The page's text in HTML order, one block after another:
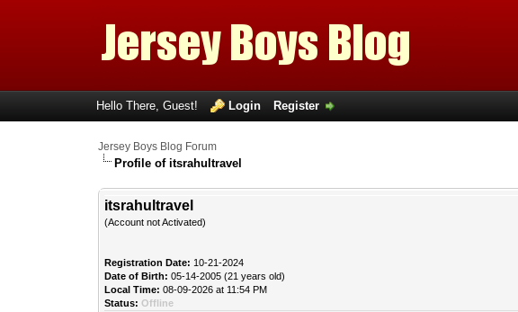
Hello There, Guest! Login Register
Jersey Boys Blog Forum
Profile of itsrahultravel
itsrahultravel
(Account not Activated)
Registration Date: 10-21-2024
Date of Birth: 05-14-2005 (21 years old)
Local Time: 08-09-2026 at 11:54 PM
Status: Offline